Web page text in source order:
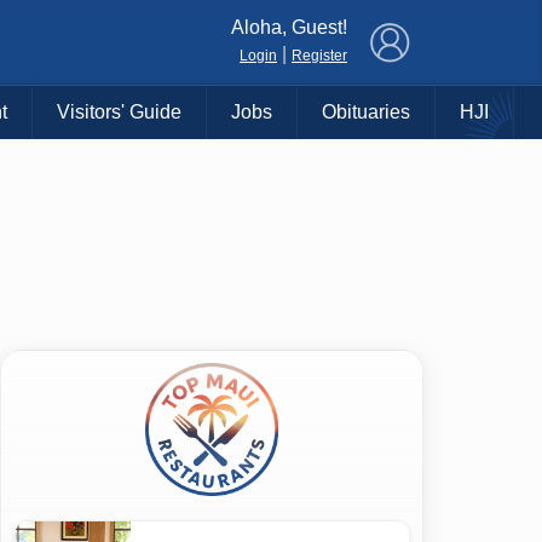
Aloha, Guest!
Login Register
Visitors' Guide Jobs Obituaries HJI